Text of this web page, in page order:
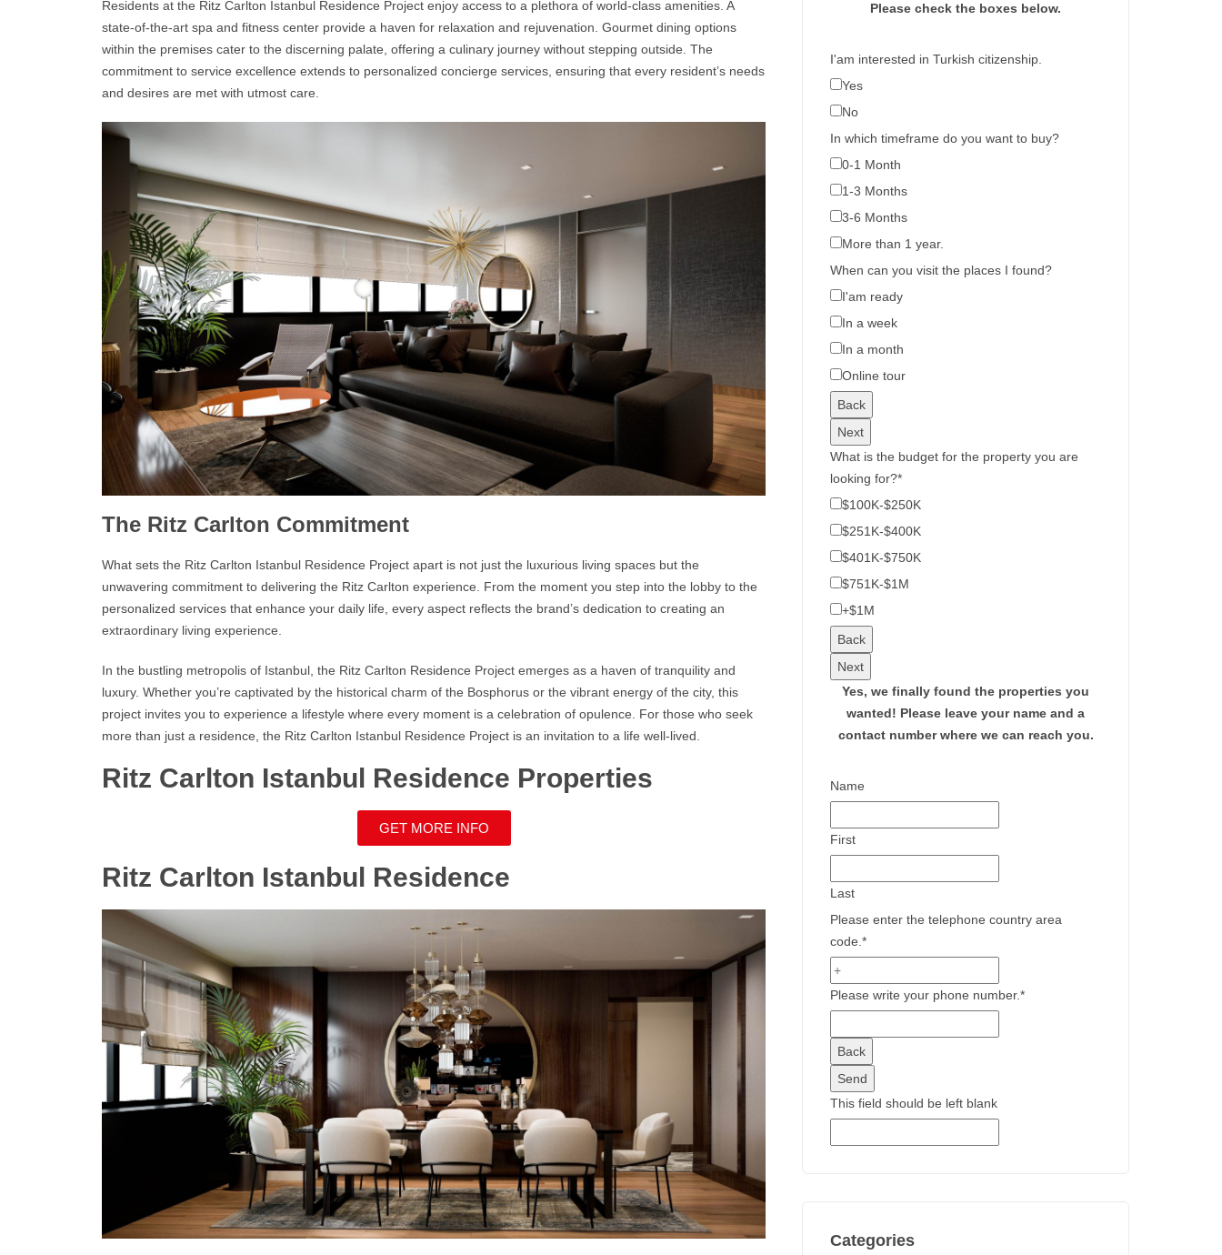
Residents at the Ritz Carlton Istanbul Residence Project enjoy access to a plethora of world-class amenities. A
state-of-the-art spa and fitness center provide a haven for relaxation and rejuvenation. Gourmet dining options
within the premises cater to the discerning palate, offering a culinary journey without stepping outside. The
commitment to service excellence extends to personalized concierge services, ensuring that every resident’s needs
and desires are met with utmost care.
The Ritz Carlton Commitment
What sets the Ritz Carlton Istanbul Residence Project apart is not just the luxurious living spaces but the
unwavering commitment to delivering the Ritz Carlton experience. From the moment you step into the lobby to the
personalized services that enhance your daily life, every aspect reflects the brand’s dedication to creating an
extraordinary living experience.
In the bustling metropolis of Istanbul, the Ritz Carlton Residence Project emerges as a haven of tranquility and
luxury. Whether you’re captivated by the historical charm of the Bosphorus or the vibrant energy of the city, this
project invites you to experience a lifestyle where every moment is a celebration of opulence. For those who seek
more than just a residence, the Ritz Carlton Istanbul Residence Project is an invitation to a life well-lived.
Ritz Carlton Istanbul Residence Properties
GET MORE INFO
Ritz Carlton Istanbul Residence
Please check the boxes below.
I'am interested in Turkish citizenship.
Yes
No
In which timeframe do you want to buy?
0-1 Month
1-3 Months
3-6 Months
More than 1 year.
When can you visit the places I found?
I'am ready
In a week
In a month
Online tour
Back
Next
What is the budget for the property you are
looking for?*
$100K-$250K
$251K-$400K
$401K-$750K
$751K-$1M
+$1M
Back
Next
Yes, we finally found the properties you
wanted! Please leave your name and a
contact number where we can reach you.
Name
First
Last
Please enter the telephone country area
code.*
Please write your phone number.*
Back
Send
This field should be left blank
Categories